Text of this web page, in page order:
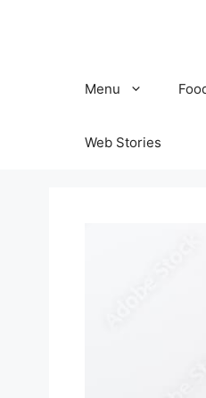
Menu
Web Stories